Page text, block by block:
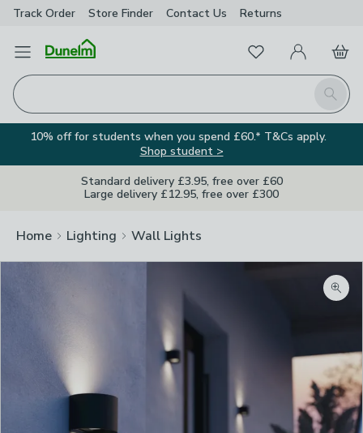
Track Order Store Finder Contact Us Returns
Open Menu
Search
FavouritesMy Account
Basket
10% off for students when you spend £60.* T&Cs apply.
Shop student >
Standard delivery £3.95, free over £60
Large delivery £12.95, free over £300
Home Lighting Wall Lights